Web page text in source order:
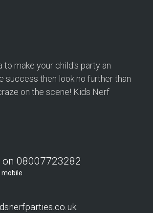
to make your child's party an
success then look no further than
on the scene! Kids Nerf
on 08007723282
mobile